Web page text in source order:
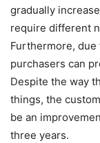
gradually
require different
Furthermore,
purchasers can
Despite the way
things, the
be an
three years.